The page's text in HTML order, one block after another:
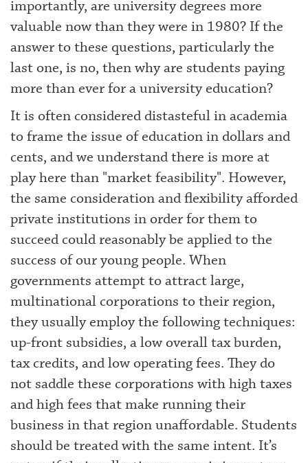
importantly, are university degrees more
valuable now than they were in 1980? If the
answer to these questions, particularly the
last one, is no, then why are students paying
more than ever for a university education?
It is often considered distasteful in academia
to frame the issue of education in dollars and
cents, and we understand there is more at
play here than "market feasibility". However,
the same consideration and flexibility afforded
private institutions in order for them to
succeed could reasonably be applied to the
success of our young people. When
governments attempt to attract large,
multinational corporations to their region,
they usually employ the following techniques:
up-front subsidies, a low overall tax burden,
tax credits, and low operating fees. They do
not saddle these corporations with high taxes
and high fees that make running their
business in that region unaffordable. Students
should be treated with the same intent. It’s